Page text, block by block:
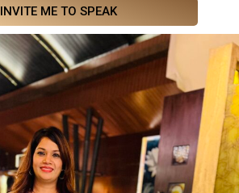
INVITE ME TO SPEAK